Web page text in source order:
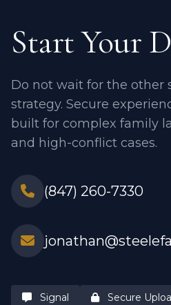
Start Your
Do not wait for the other
strategy. Secure
built for complex family
and high-conflict cases.
(847) 260-7330
Signal Secure